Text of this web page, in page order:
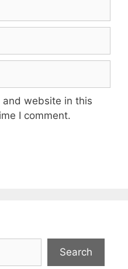
and website in this
I comment.
Search